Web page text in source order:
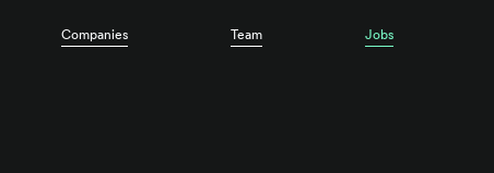
Companies Team Jobs